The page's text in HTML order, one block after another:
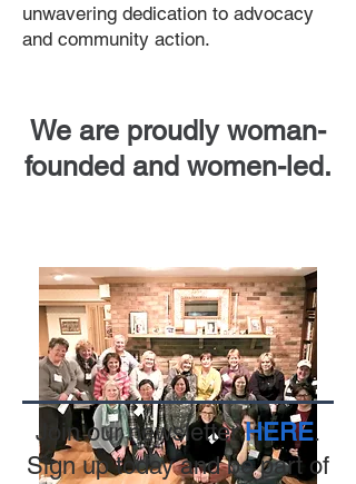
unwavering dedication to advocacy
and community action.
We are proudly woman-
founded and women-led.
Join our newsletterHERE.
Sign up today and be part of